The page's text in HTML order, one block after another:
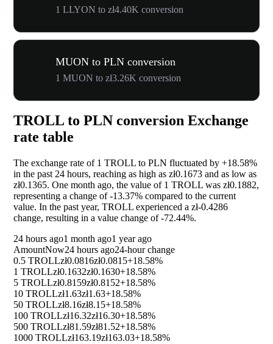
1 LLYON to zł4.40K conversion
MUON to PLN conversion
1 MUON to zł3.26K conversion
TROLL to PLN conversion Exchange
rate table
The exchange rate of 1 TROLL to PLN fluctuated by +18.58%
in the past 24 hours, reaching as high as zł0.1673 and as low as
zł0.1365. One month ago, the value of 1 TROLL was zł0.1882,
representing a change of-13.37% compared to the current
value. In the past year, TROLL experienced a zł-0.4286
change, resulting in a value change of-72.44%.
24 hours ago1 month ago1 year ago
AmountNow24 hours ago24-hour change
0.5 TROLLzł0.0816zł0.0815+18.58%
1 TROLLzł0.1632zł0.1630+18.58%
5 TROLLzł0.8159zł0.8152+18.58%
10 TROLLzł1.63zł1.63+18.58%
50 TROLLzł8.16zł8.15+18.58%
100 TROLLzł16.32zł16.30+18.58%
500 TROLLzł81.59zł81.52+18.58%
1000 TROLLzł163.19zł163.03+18.58%